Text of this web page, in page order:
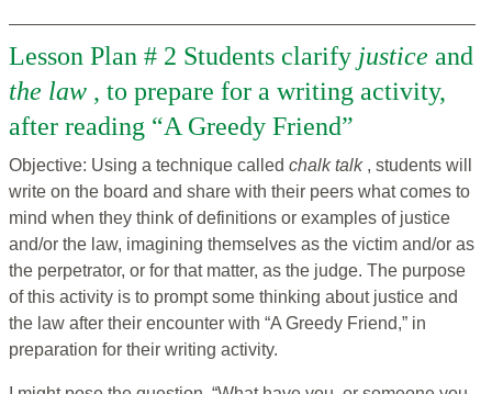
Lesson Plan # 2 Students clarify justice and
the law , to prepare for a writing activity,
after reading “A Greedy Friend”
Objective: Using a technique called chalk talk , students will
write on the board and share with their peers what comes to
mind when they think of definitions or examples of justice
and/or the law, imagining themselves as the victim and/or as
the perpetrator, or for that matter, as the judge. The purpose
of this activity is to prompt some thinking about justice and
the law after their encounter with “A Greedy Friend,” in
preparation for their writing activity.